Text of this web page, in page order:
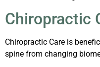
Chiropractic
Chiropractic Care is
spine from changing